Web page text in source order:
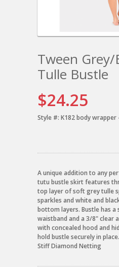
Tween
Tulle Bustle
$24.25
Style #: K182 body wrapper
A unique addition to any
tutu bustle skirt features
top layer of soft grey tulle
sparkles and white and
bottom layers. Bustle has a
waistband and a 3/8" clear
with concealed hood and
hold bustle securely in
Stiff Diamond Netting